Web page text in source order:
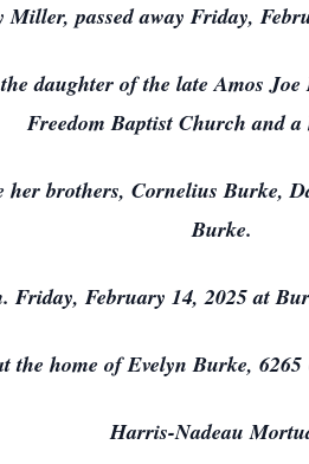
passed away Friday,
daughter of the late Amos
Freedom Baptist Church and a
brothers, Cornelius Burke,
Burke.
Friday, February 14, 2025 at
the home of Evelyn Burke,
Harris-Nadeau